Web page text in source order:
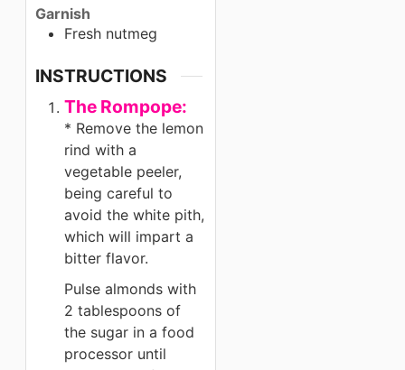
Garnish
Fresh nutmeg
INSTRUCTIONS
The Rompope:
* Remove the lemon
rind with a
vegetable peeler,
being careful to
avoid the white pith,
which will impart a
bitter flavor.
Pulse almonds with
2 tablespoons of
the sugar in a food
processor until